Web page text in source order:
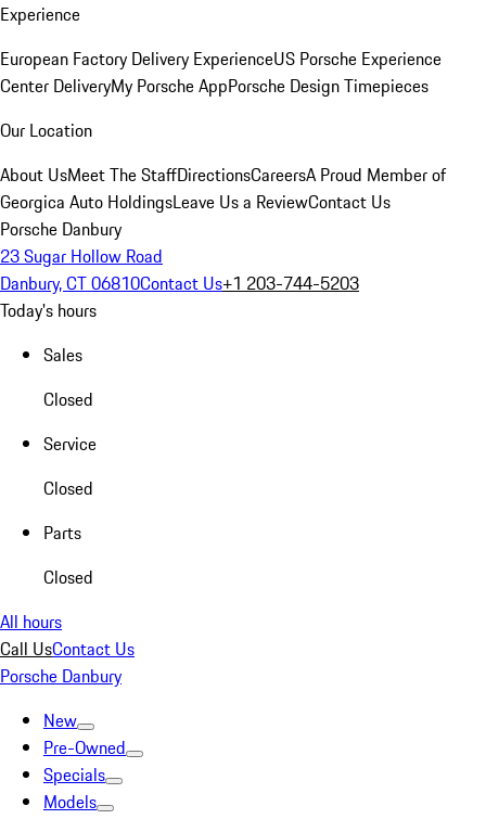
Experience
European Factory Delivery ExperienceUS Porsche Experience
Center DeliveryMy Porsche AppPorsche Design Timepieces
Our Location
About UsMeet The StaffDirectionsCareersA Proud Member of
Georgica Auto HoldingsLeave Us a ReviewContact Us
Porsche Danbury
23 Sugar Hollow Road
Danbury, CT 06810Contact Us+1 203-744-5203
Today's hours
Sales
Closed
Service
Closed
Parts
Closed
All hours
Call UsContact Us
Porsche Danbury
New
Pre-Owned
Specials
Models